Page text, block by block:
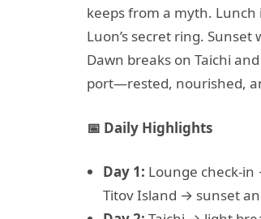
keeps from a myth.
Luon’s secret ring.
Dawn breaks on Taichi
port—rested, nourished,
📅 Daily Highlights
Day 1: Lounge check-
Titov Island → sunset